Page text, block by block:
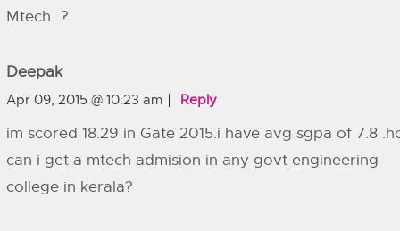
Mtech…?
Deepak
Apr 09, 2015 @ 10:23 am Reply
im scored 18.29 in Gate 2015.i have avg sgpa of 7.8
can i get a mtech admision in any govt engineering
college in kerala?